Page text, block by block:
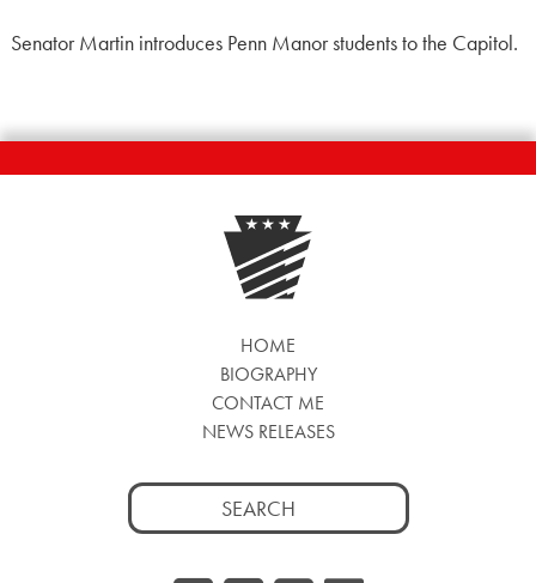
Senator Martin introduces Penn Manor students to the Capitol.
HOME
BIOGRAPHY
CONTACT ME
NEWS RELEASES
Search
for: